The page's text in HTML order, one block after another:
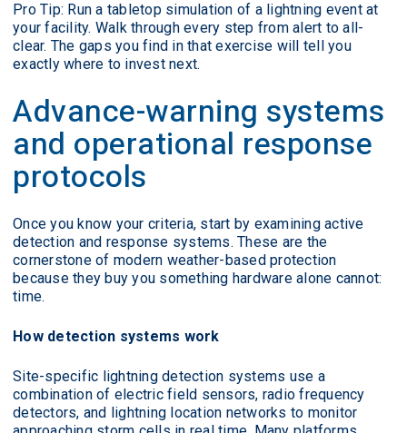
Pro Tip: Run a tabletop simulation of a lightning event at
your facility. Walk through every step from alert to all-
clear. The gaps you find in that exercise will tell you
exactly where to invest next.
Advance-warning systems
and operational response
protocols
Once you know your criteria, start by examining active
detection and response systems. These are the
cornerstone of modern weather-based protection
because they buy you something hardware alone cannot:
time.
How detection systems work
Site-specific lightning detection systems use a
combination of electric field sensors, radio frequency
detectors, and lightning location networks to monitor